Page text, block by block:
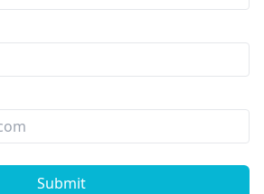
Submit